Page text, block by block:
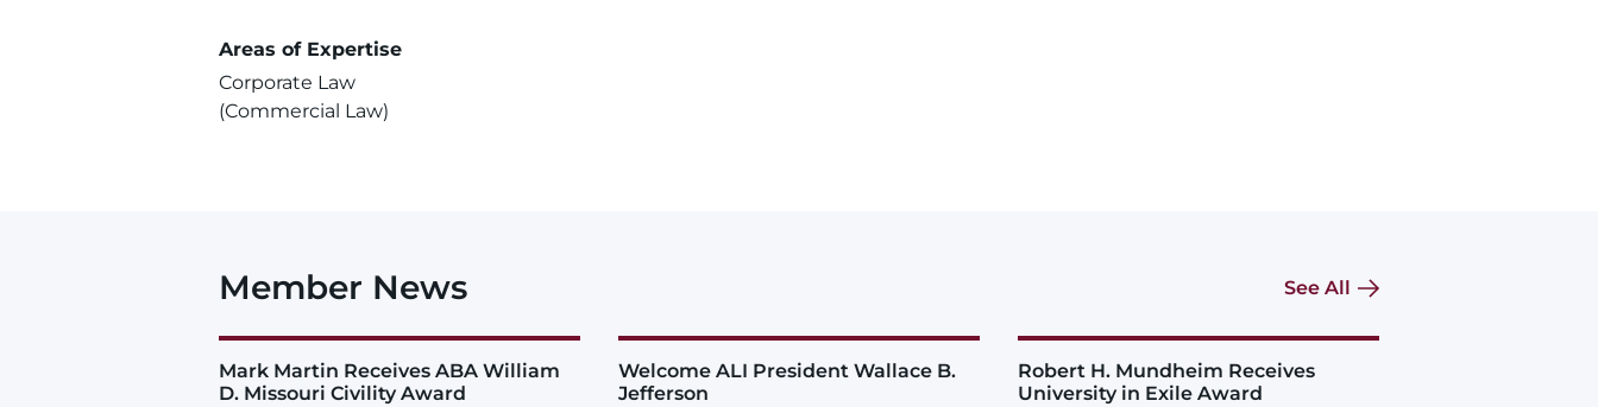
Areas of Expertise
Corporate Law
(Commercial Law)
Member News See All
Mark Martin Receives ABA William
D. Missouri Civility Award
Welcome ALI President Wallace B.
Jefferson
Robert H. Mundheim Receives
University in Exile Award